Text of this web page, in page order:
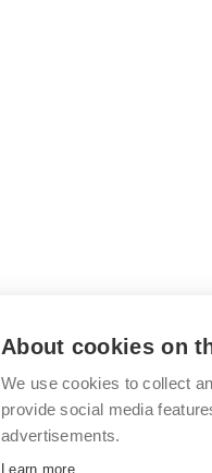
Brno
University
of
About cookies on
We use cookies to collect
provide social media
advertisements.
Learn more